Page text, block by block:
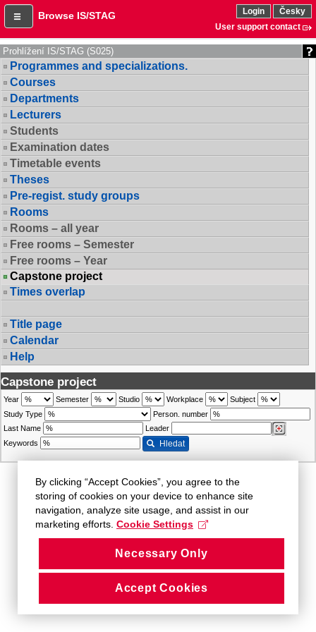
Browse IS/STAG Login
Česky
User support contact
Prohlížení IS/STAG (S025)
Programmes and specializations.
Courses
Departments
Lecturers
Students
Examination dates
Timetable events
Theses
Pre-regist. study groups
Rooms
Rooms – all year
Free rooms – Semester
Free rooms – Year
Capstone project
Times overlap
Title page
Calendar
Help
Capstone project
Year Semester Studio Workplace
Subject
Study Type
Person. number
Last Name
Leader
Keywords
Hledat
By clicking “Accept Cookies”, you agree to the
storing of cookies on your device to enhance site
navigation, analyze site usage, and assist in our
marketing efforts. Cookie Settings
Necessary Only
Accept Cookies